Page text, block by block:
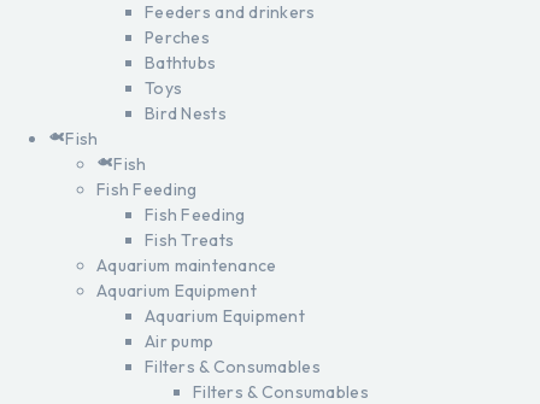
Feeders and drinkers
Perches
Bathtubs
Toys
Bird Nests
Fish
Fish
Fish Feeding
Fish Feeding
Fish Treats
Aquarium maintenance
Aquarium Equipment
Aquarium Equipment
Air pump
Filters & Consumables
Filters & Consumables